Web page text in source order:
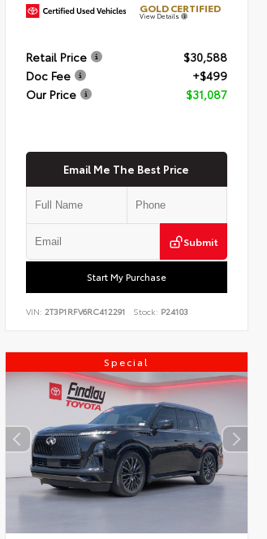
GOLD CERTIFIED
View Details
Retail Price
$30,588
Doc Fee
+$499
Our Price
$31,087
Email Me The Best Price
Submit
Start My Purchase
VIN: 2T3P1RFV6RC412291 Stock: P24103
Special